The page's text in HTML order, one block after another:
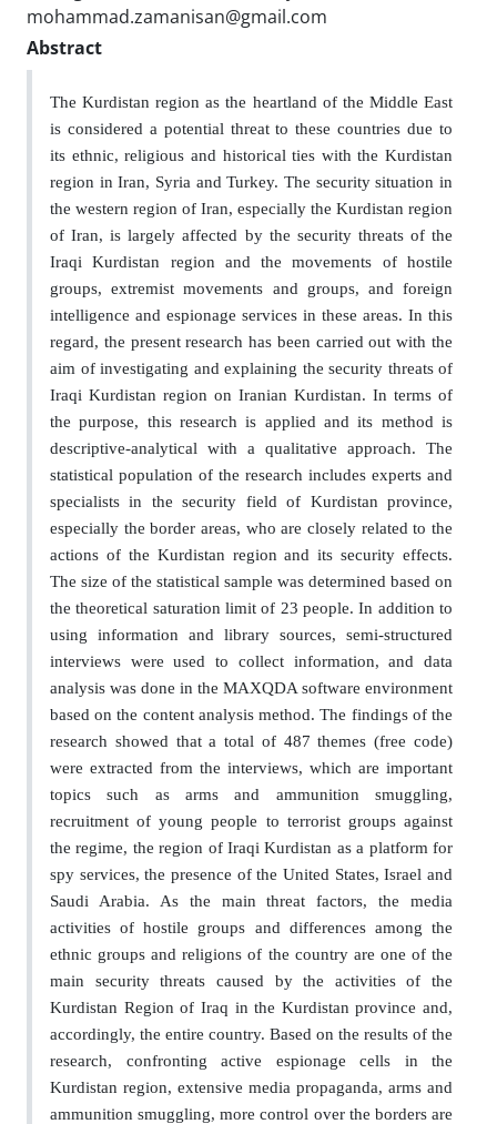
mohammad.zamanisan@gmail.com
Abstract
The Kurdistan region as the heartland of the Middle East
is considered a potential threat to these countries due to
its ethnic, religious and historical ties with the Kurdistan
region in Iran, Syria and Turkey. The security situation in
the western region of Iran, especially the Kurdistan region
of Iran, is largely affected by the security threats of the
Iraqi Kurdistan region and the movements of hostile
groups, extremist movements and groups, and foreign
intelligence and espionage services in these areas. In this
regard, the present research has been carried out with the
aim of investigating and explaining the security threats of
Iraqi Kurdistan region on Iranian Kurdistan. In terms of
the purpose, this research is applied and its method is
descriptive-analytical with a qualitative approach. The
statistical population of the research includes experts and
specialists in the security field of Kurdistan province,
especially the border areas, who are closely related to the
actions of the Kurdistan region and its security effects.
The size of the statistical sample was determined based on
the theoretical saturation limit of 23 people. In addition to
using information and library sources, semi-structured
interviews were used to collect information, and data
analysis was done in the MAXQDA software environment
based on the content analysis method. The findings of the
research showed that a total of 487 themes (free code)
were extracted from the interviews, which are important
topics such as arms and ammunition smuggling,
recruitment of young people to terrorist groups against
the regime, the region of Iraqi Kurdistan as a platform for
spy services, the presence of the United States, Israel and
Saudi Arabia. As the main threat factors, the media
activities of hostile groups and differences among the
ethnic groups and religions of the country are one of the
main security threats caused by the activities of the
Kurdistan Region of Iraq in the Kurdistan province and,
accordingly, the entire country. Based on the results of the
research, confronting active espionage cells in the
Kurdistan region, extensive media propaganda, arms and
ammunition smuggling, more control over the borders are